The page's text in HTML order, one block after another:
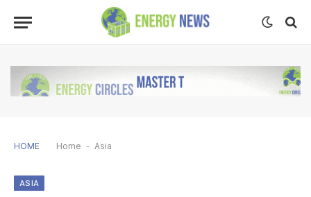
HOME Home - Asia
ASIA